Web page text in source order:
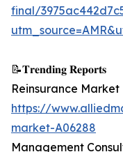
final/
📝𝐓𝐫𝐞𝐧𝐝𝐢𝐧𝐠 𝐑𝐞𝐩𝐨𝐫𝐭𝐬
Reinsurance Market
https://
market-A06288
Management